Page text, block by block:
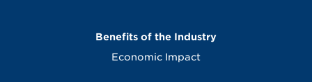
Benefits of the Industry
Economic Impact